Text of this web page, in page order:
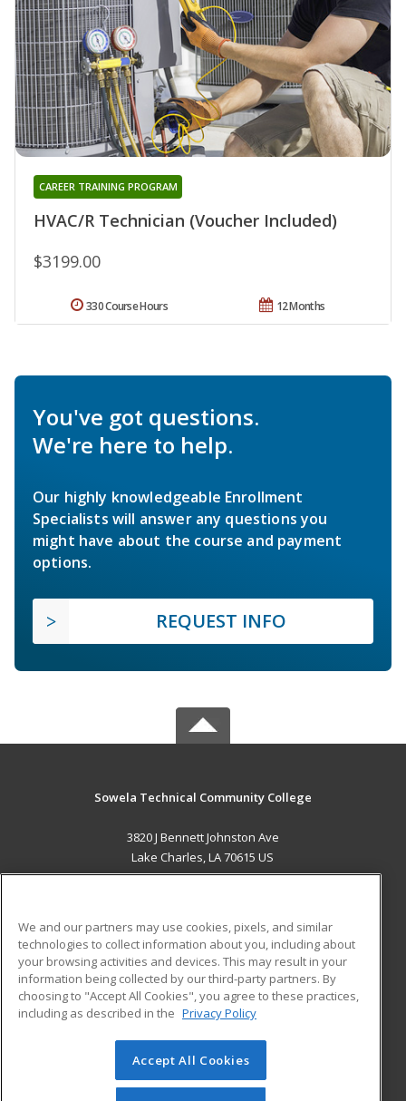
HVAC/R Technician (Voucher Included)
CAREER TRAINING PROGRAM
$3199.00
12 Months
330 Course Hours
You've got questions.
We're here to help.
Our highly knowledgeable Enrollment
Specialists will answer any questions you
might have about the course and payment
options.
REQUEST INFO
Sowela Technical Community College
3820 J Bennett Johnston Ave
Lake Charles, LA 70615 US
ADDITIONAL RESOURCES
Military
Financial Assistance
Help
Student Blog
© 2026 ed2go, a division of Cengage Learning. All rights
reserved. The material on this site cannot be reproduced or
We and our partners may use cookies, pixels, and similar
technologies to collect information about you, including about
your browsing activities and devices. This may result in your
information being collected by our third-party partners. By
choosing to "Accept All Cookies", you agree to these practices,
including as described in the Privacy Policy
Accept All Cookies